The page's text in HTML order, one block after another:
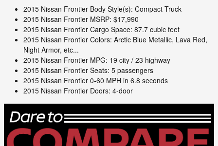
2015 Nissan Frontier Body Style(s): Compact Truck
2015 Nissan Frontier MSRP: $17,990
2015 Nissan Frontier Cargo Space: 87.7 cubic feet
2015 Nissan Frontier Colors: Arctic Blue Metallic, Lava Red,
Night Armor, etc...
2015 Nissan Frontier MPG: 19 city / 23 highway
2015 Nissan Frontier Seats: 5 passengers
2015 Nissan Frontier 0-60 MPH in 6.8 seconds
2015 Nissan Frontier Doors: 4-door